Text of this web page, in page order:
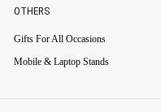
OTHERS
Gifts For All Occasions
Mobile & Laptop Stands